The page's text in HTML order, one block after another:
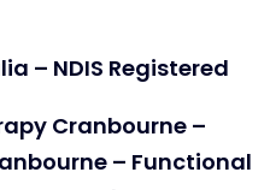
– NDIS Registered
Cranbourne –
– Functional